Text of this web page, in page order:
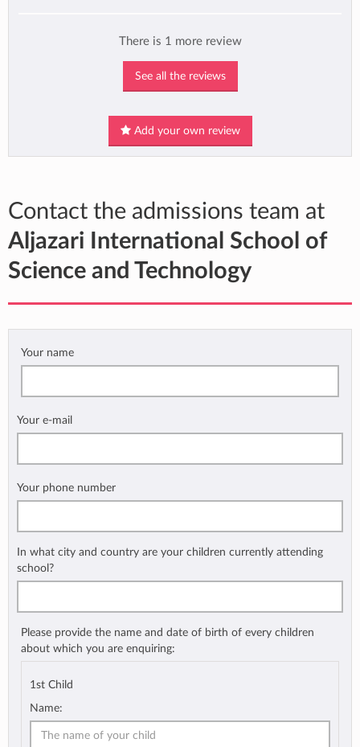
There is 1 more review
See all the reviews
Add your own review
Contact the admissions team at
Aljazari International School of
Science and Technology
Your name
Your e-mail
Your phone number
In what city and country are your children currently attending
school?
Please provide the name and date of birth of every children
about which you are enquiring:
1st Child
Name: